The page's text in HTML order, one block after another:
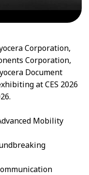
Corporation,
Corporation,
Document
at CES 2026
Mobility